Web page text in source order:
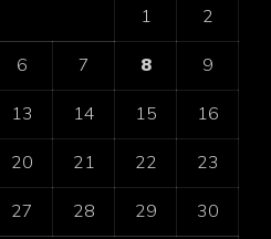
1
2
6 7 8
9
13 14 15
16
20 21 22
23
27 28 29
30